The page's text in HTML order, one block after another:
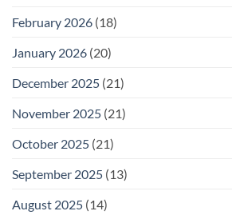
February 2026 (18)
January 2026 (20)
December 2025 (21)
November 2025 (21)
October 2025 (21)
September 2025 (13)
August 2025 (14)